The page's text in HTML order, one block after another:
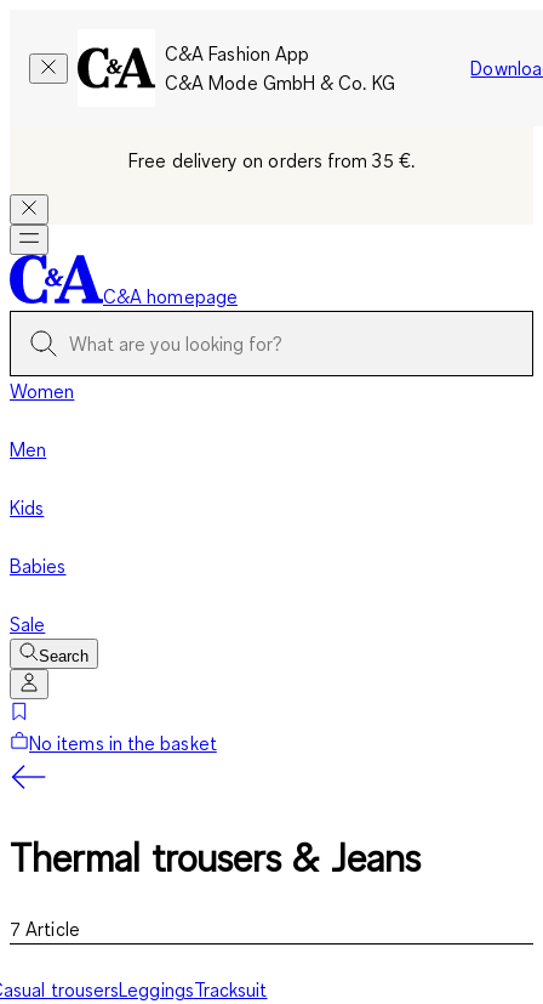
C&A Fashion App
C&A Mode GmbH & Co. KG
Free delivery on orders from 35 €.
C&A homepage
Women
Men
Kids
Babies
Sale
Search
No items in the basket
Thermal trousers & Jeans
7 Article
trousersLeggingsTracksuit